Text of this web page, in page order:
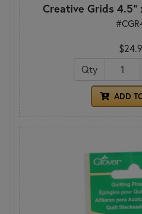
Creative Grids 4.5"
Qty
ADD